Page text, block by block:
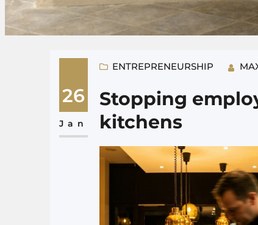
26
Jan
ENTREPRENEURSHIP
Stopping
kitchens